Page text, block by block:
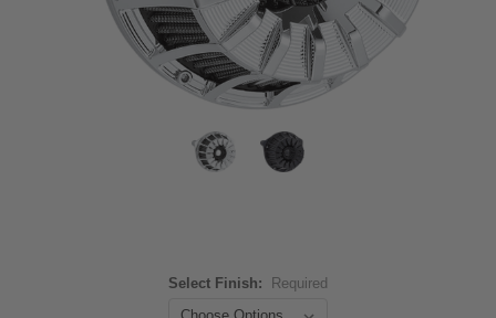
Select Finish: Required